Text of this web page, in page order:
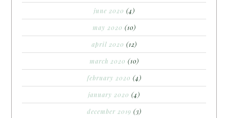
june 2020 (4)
may 2020 (10)
april 2020 (12)
march 2020 (10)
february 2020 (4)
january 2020 (4)
december 2019 (3)